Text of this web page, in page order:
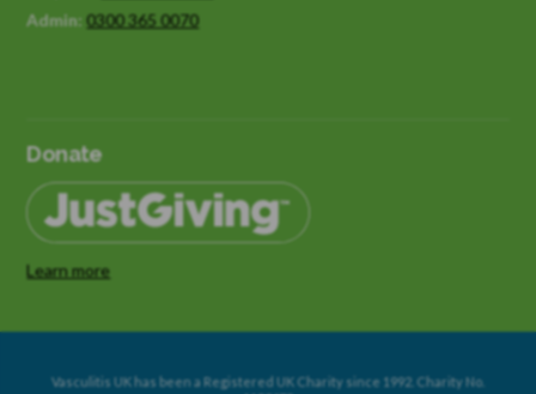
Admin: 0300 365 0070
Donate
Learn more
Vasculitis UK has been a Registered UK Charity since 1992. Charity No.